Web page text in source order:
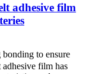
adhesive film
to ensure
film has